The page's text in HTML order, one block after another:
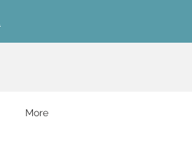
More